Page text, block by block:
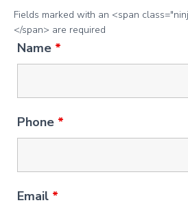
Fields marked with an <span
</span> are required
Name *
Phone *
Email *